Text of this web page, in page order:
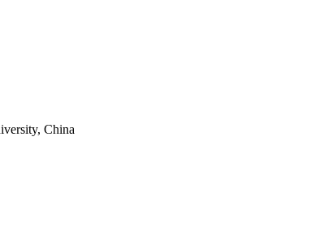
China